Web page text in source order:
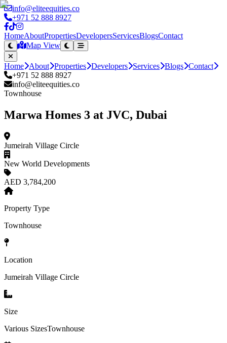
info@eliteequities.co
+971 52 888 8927
HomeAboutPropertiesDevelopersServicesBlogsContact
Map View
Home About Properties Developers Services Blogs Contact
+971 52 888 8927
info@eliteequities.co
Townhouse
Marwa Homes 3 at JVC, Dubai
Jumeirah Village Circle
New World Developments
AED 3,784,200
Property Type
Townhouse
Location
Jumeirah Village Circle
Size
Various SizesTownhouse